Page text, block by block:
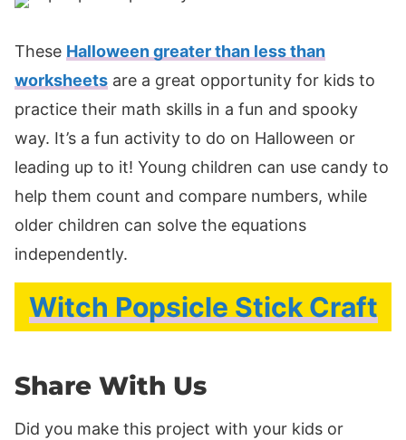
These Halloween greater than less than
worksheets are a great opportunity for kids to
practice their math skills in a fun and spooky
way. It’s a fun activity to do on Halloween or
leading up to it! Young children can use candy to
help them count and compare numbers, while
older children can solve the equations
independently.
Witch Popsicle Stick Craft
Share With Us
Did you make this project with your kids or